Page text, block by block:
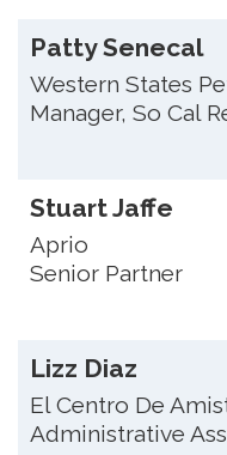
Patty Senecal
Western States
Manager, So Cal
Stuart Jaffe
Aprio
Senior Partner
Lizz Diaz
El Centro De
Administrative